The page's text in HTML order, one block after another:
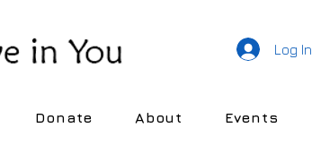
Log In
Donate About Events